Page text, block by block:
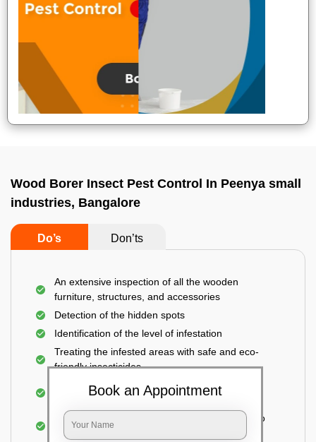
Wood Borer Insect Pest Control In Peenya small
industries, Bangalore
Do’s Don’ts
An extensive inspection of all the wooden
furniture, structures, and accessories
Detection of the hidden spots
Identification of the level of infestation
Treating the infested areas with safe and eco-
friendly insecticides
Injecting wood preservative chemicals into the
Spraying or brushing the entire infested area to
prevent further damage
Book an Appointment